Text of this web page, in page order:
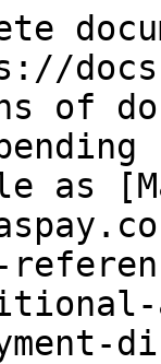
of
as